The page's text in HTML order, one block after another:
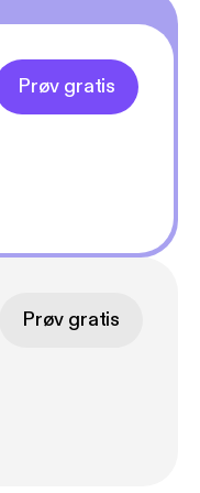
Prøv gratis
Prøv gratis